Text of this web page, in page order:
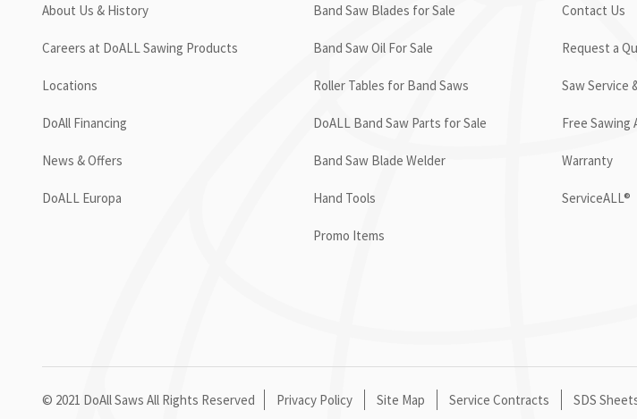
About Us & History
Careers at DoALL Sawing Products
Locations
DoAll Financing
News & Offers
DoALL Europa
Band Saw Blades for Sale
Band Saw Oil For Sale
Roller Tables for Band Saws
DoALL Band Saw Parts for Sale
Band Saw Blade Welder
Hand Tools
Promo Items
Contact Us
Request a
Saw Service
Free Sawing
Warranty
ServiceALL®
© 2021 DoAll Saws All Rights Reserved Privacy Policy Site Map Service Contracts SDS